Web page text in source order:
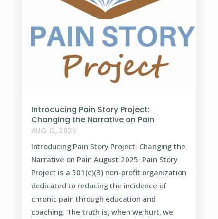
Introducing Pain Story Project:
Changing the Narrative on Pain
AUG 12, 2025
Introducing Pain Story Project: Changing the
Narrative on Pain August 2025 Pain Story
Project is a 501(c)(3) non-profit organization
dedicated to reducing the incidence of
chronic pain through education and
coaching. The truth is, when we hurt, we